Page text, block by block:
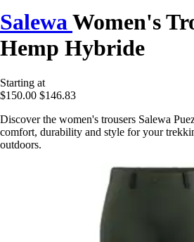
Salewa Women's
Hemp Hybride
Starting at
$150.00 $146.83
Discover the women's trousers Salewa
comfort, durability and style for your
outdoors.